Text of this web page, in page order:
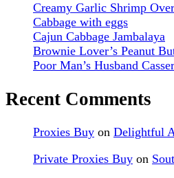
Creamy Garlic Shrimp
Cabbage with eggs
Cajun Cabbage Jambalaya
Brownie Lover’s Peanut
Poor Man’s Husband
Recent Comments
Proxies Buy on Delightful
Private Proxies Buy on